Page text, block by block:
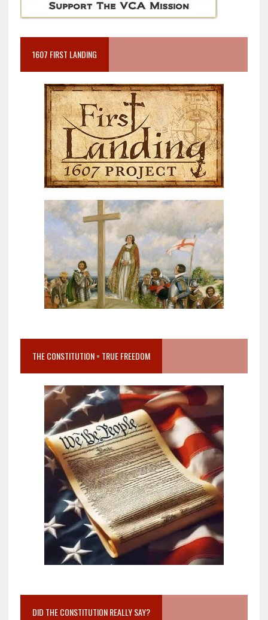
1607 FIRST LANDING
THE CONSTITUTION = TRUE FREEDOM
DID THE CONSTITUTION REALLY SAY?